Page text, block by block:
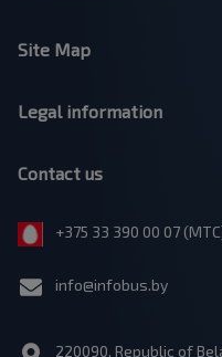
Site Map
Legal information
Contact us
+375 33 390 00 07
info@infobus.by
220090, Republic of